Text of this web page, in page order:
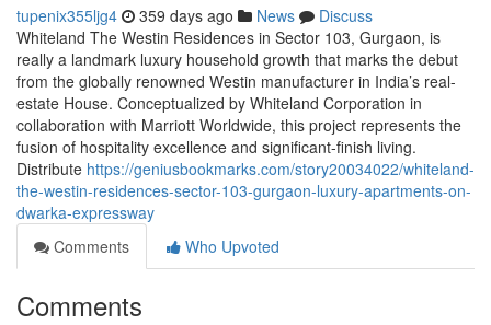
tupenix355ljg4 359 days ago News
Discuss
Whiteland The Westin Residences in Sector 103, Gurgaon, is
really a landmark luxury household growth that marks the debut
from the globally renowned Westin manufacturer in India’s real-
estate House. Conceptualized by Whiteland Corporation in
collaboration with Marriott Worldwide, this project represents the
fusion of hospitality excellence and significant-finish living.
Distribute https://geniusbookmarks.com/story20034022/whiteland-
the-westin-residences-sector-103-gurgaon-luxury-apartments-on-
dwarka-expressway
Comments
Who Upvoted
Comments